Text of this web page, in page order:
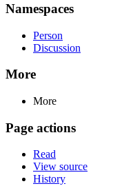
Namespaces
Person
Discussion
More
More
Page actions
Read
View source
History